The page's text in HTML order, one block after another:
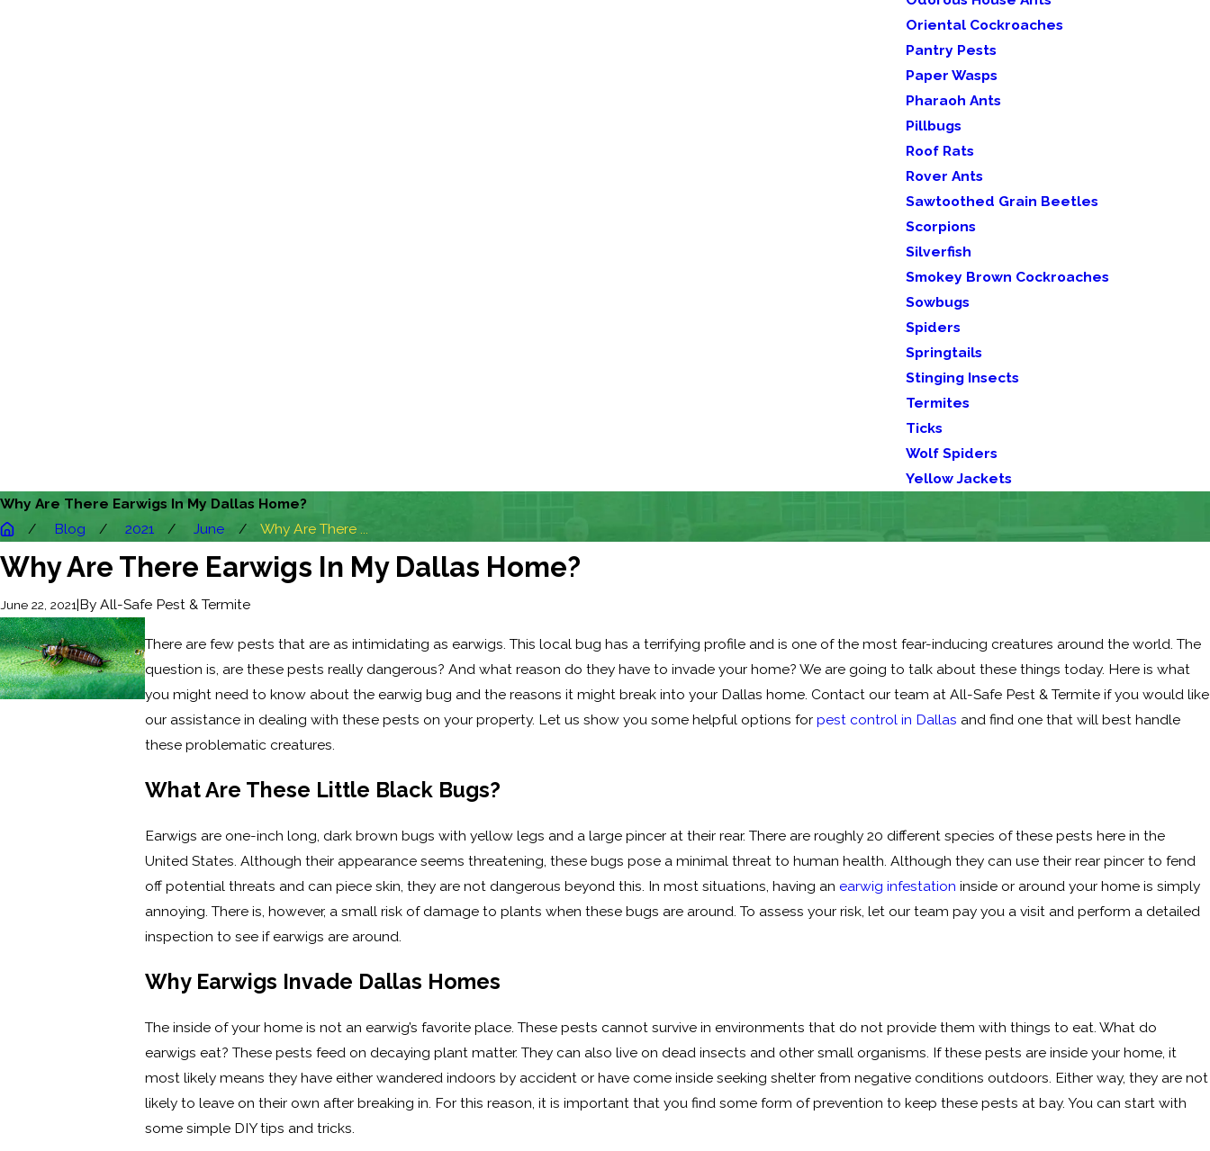
Oriental Cockroaches
Pantry Pests
Paper Wasps
Pharaoh Ants
Pillbugs
Roof Rats
Rover Ants
Sawtoothed Grain Beetles
Scorpions
Silverfish
Smokey Brown Cockroaches
Sowbugs
Spiders
Springtails
Stinging Insects
Termites
Ticks
Wolf Spiders
Yellow Jackets
Why Are There Earwigs In My Dallas Home?
Blog
2021 June Why Are There ...
Why Are There Earwigs In My Dallas Home?
June 22, 2021|By All-Safe Pest & Termite
There are few pests that are as intimidating as earwigs. This local bug has a terrifying profile and is one of the most fear-inducing creatures around the world. The
question is, are these pests really dangerous? And what reason do they have to invade your home? We are going to talk about these things today. Here is what
you might need to know about the earwig bug and the reasons it might break into your Dallas home. Contact our team at All-Safe Pest & Termite if you would like
our assistance in dealing with these pests on your property. Let us show you some helpful options for pest control in Dallas and find one that will best handle
these problematic creatures.
What Are These Little Black Bugs?
Earwigs are one-inch long, dark brown bugs with yellow legs and a large pincer at their rear. There are roughly 20 different species of these pests here in the
United States. Although their appearance seems threatening, these bugs pose a minimal threat to human health. Although they can use their rear pincer to fend
off potential threats and can piece skin, they are not dangerous beyond this. In most situations, having an earwig infestation inside or around your home is simply
annoying. There is, however, a small risk of damage to plants when these bugs are around. To assess your risk, let our team pay you a visit and perform a detailed
inspection to see if earwigs are around.
Why Earwigs Invade Dallas Homes
The inside of your home is not an earwig’s favorite place. These pests cannot survive in environments that do not provide them with things to eat. What do
earwigs eat? These pests feed on decaying plant matter. They can also live on dead insects and other small organisms. If these pests are inside your home, it
most likely means they have either wandered indoors by accident or have come inside seeking shelter from negative conditions outdoors. Either way, they are not
likely to leave on their own after breaking in. For this reason, it is important that you find some form of prevention to keep these pests at bay. You can start with
some simple DIY tips and tricks.